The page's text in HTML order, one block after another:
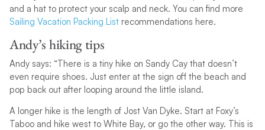
and a hat to protect your scalp and neck. You can find more
Sailing Vacation Packing Listrecommendations here.
Andy’s hiking tips
Andy says: “There is a tiny hike on Sandy Cay that doesn’t
even require shoes. Just enter at the sign off the beach and
pop back out after looping around the little island.
A longer hike is the length of Jost Van Dyke. Start at Foxy’s
Taboo and hike west to White Bay, or go the other way. This is